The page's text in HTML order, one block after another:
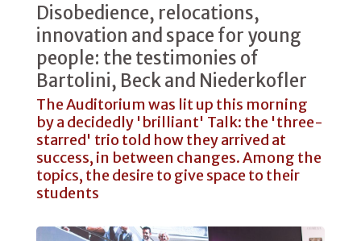
Disobedience, relocations,
innovation and space for young
people: the testimonies of
Bartolini, Beck and Niederkofler
The Auditorium was lit up this morning
by a decidedly 'brilliant' Talk: the 'three-
starred' trio told how they arrived at
success, in between changes. Among the
topics, the desire to give space to their
students